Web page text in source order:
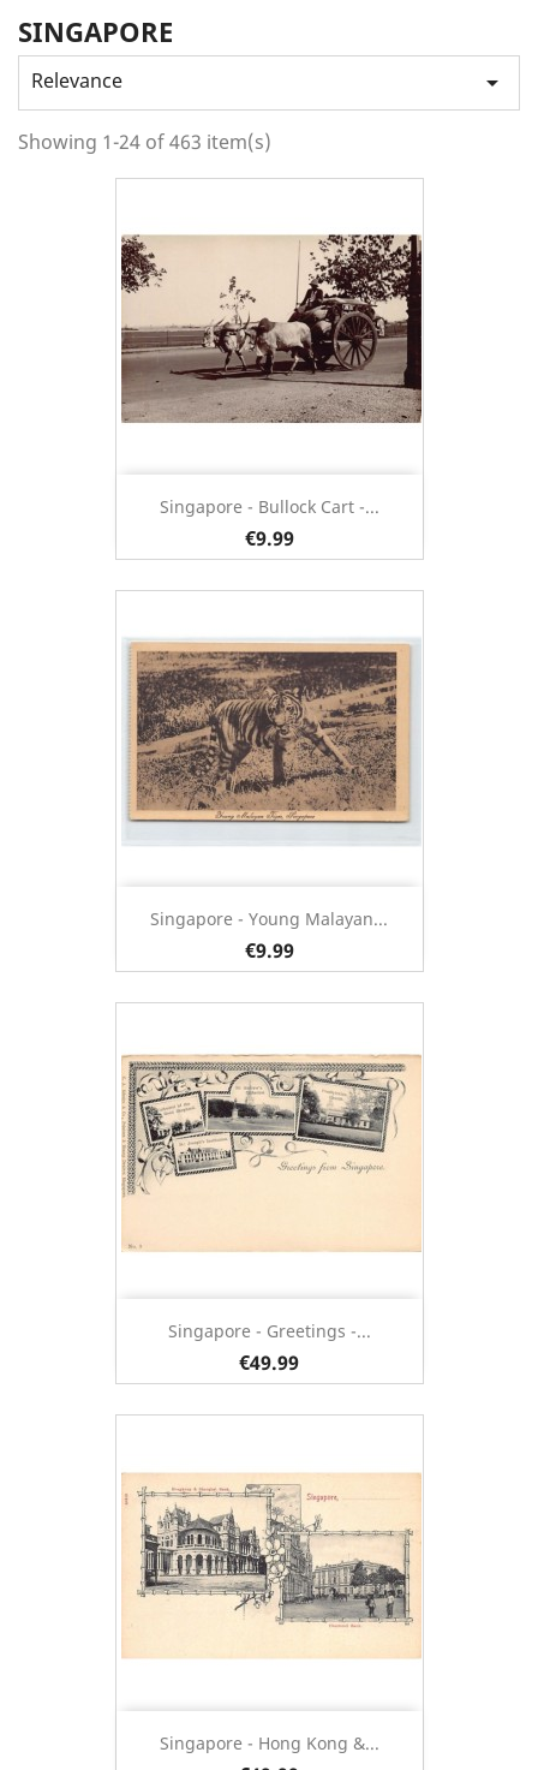
SINGAPORE
Relevance 
Showing 1-24 of 463 item(s)
Singapore - Bullock Cart -...
€9.99
Singapore - Young Malayan...
€9.99
Singapore - Greetings -...
€49.99
Singapore - Hong Kong &...